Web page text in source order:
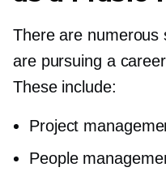
There are numerous
are pursuing a
These include:
Project
People